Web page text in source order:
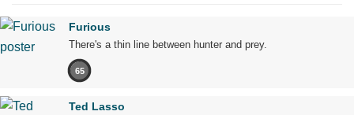
Furious
There's a thin line between hunter and prey.
65
Ted Lasso